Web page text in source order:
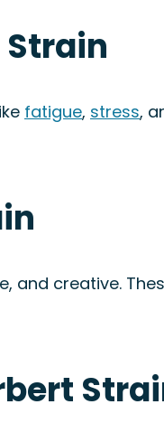
fatigue, stress,
and creative.